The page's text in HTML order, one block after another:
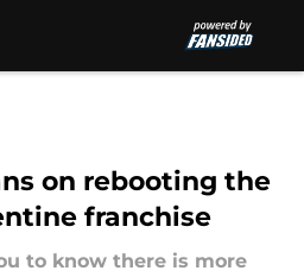
on rebooting the
franchise
to know there is more